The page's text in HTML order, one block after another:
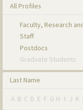
All Profiles
Faculty, Research
Staff
Postdocs
Graduate Students
Last Name
A B C D E F G H I J K